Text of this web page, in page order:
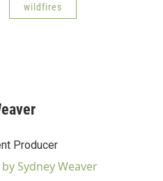
wildfires
Producer
Sydney Weaver